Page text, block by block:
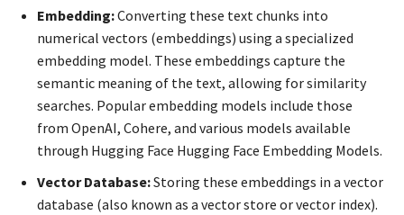
Embedding:Converting these text chunks into
numerical vectors (embeddings) using a specialized
embedding model. These embeddings capture the
semantic meaning of the text, allowing for similarity
searches. Popular embedding models include those
from OpenAI, Cohere, and various models available
through Hugging Face Hugging Face Embedding Models.
Vector Database:Storing these embeddings in a vector
database (also known as a vector store or vector index).